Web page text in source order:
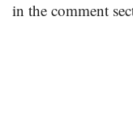
in the comment